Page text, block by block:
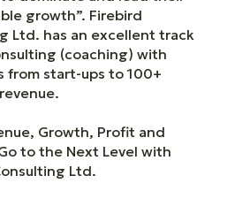
growth”. Firebird
Ltd. has an excellent track
(coaching) with
from start-ups to 100+
Growth, Profit and
to the Next Level with
Ltd.